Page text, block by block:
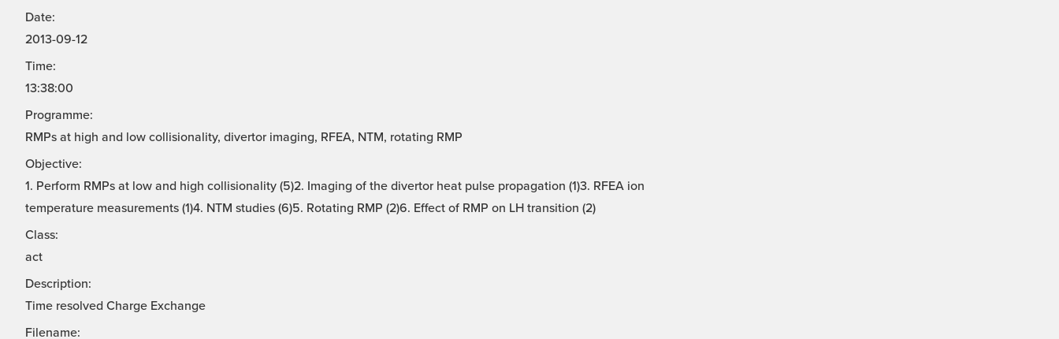
Date:
2013-09-12
Time:
13:38:00
Programme:
RMPs at high and low collisionality, divertor imaging, RFEA, NTM, rotating RMP
Objective:
1. Perform RMPs at low and high collisionality (5)2. Imaging of the divertor heat pulse propagation (1)3. RFEA ion
temperature measurements (1)4. NTM studies (6)5. Rotating RMP (2)6. Effect of RMP on LH transition (2)
Class:
act
Description:
Time resolved Charge Exchange
Filename: